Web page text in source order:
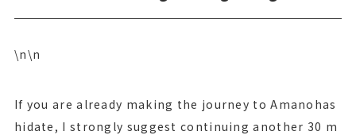
\n\n
If you are already making the journey to Amanohas
hidate, I strongly suggest continuing another 30 m